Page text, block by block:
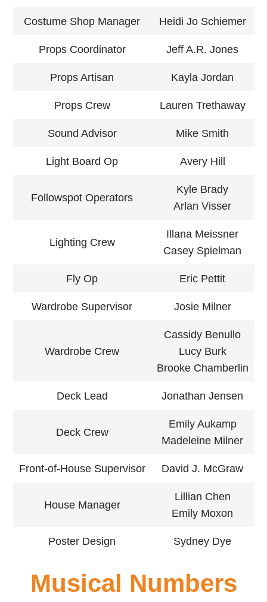
Costume Shop Manager Heidi Jo Schiemer
Props Coordinator Jeff A.R. Jones
Props Artisan Kayla Jordan
Props Crew Lauren Trethaway
Sound Advisor Mike Smith
Light Board Op Avery Hill
Followspot Operators
Kyle Brady
Arlan Visser
Lighting Crew
Illana Meissner
Casey Spielman
Fly Op Eric Pettit
Wardrobe Supervisor Josie Milner
Wardrobe Crew
Cassidy Benullo
Lucy Burk
Brooke Chamberlin
Deck Lead Jonathan Jensen
Deck Crew
Emily Aukamp
Madeleine Milner
Front-of-House Supervisor David J. McGraw
House Manager
Lillian Chen
Emily Moxon
Poster Design Sydney Dye
Musical Numbers